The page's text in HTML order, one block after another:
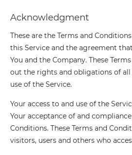
Acknowledgment
These are the Terms and
this Service and the agreement
You and the Company. These
out the rights and obligations of
use of the Service.
Your access to and use of the
Your acceptance of and
Conditions. These Terms and
visitors, users and others who